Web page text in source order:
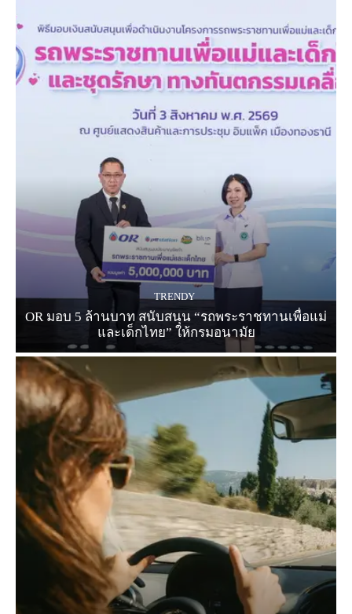
TRENDY
OR มอบ 5 ล้านบาท สนับสนุน “รถพระราชทานเพื่อแม่
และเด็กไทย” ให้กรมอนามัย